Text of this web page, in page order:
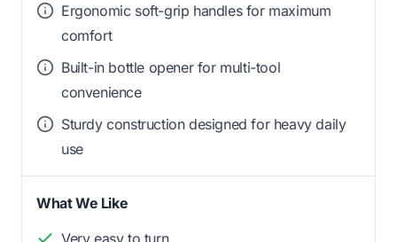
Ergonomic soft-grip handles for maximum
comfort
Built-in bottle opener for multi-tool
convenience
Sturdy construction designed for heavy daily
use
What We Like
Very easy to turn